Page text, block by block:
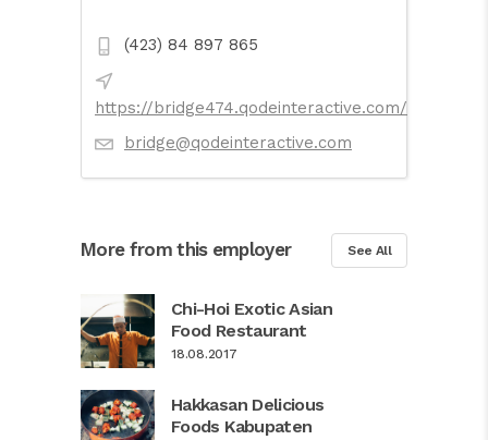
(423) 84 897 865
https://bridge474.qodeinteractive.com/
bridge@qodeinteractive.com
More from this employer See All
Chi-Hoi Exotic Asian
Food Restaurant
18.08.2017
Hakkasan Delicious
Foods Kabupaten